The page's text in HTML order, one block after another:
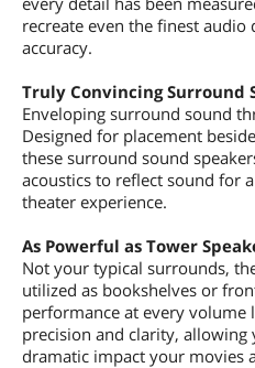
recreate even the finest
accuracy.
Truly Convincing Surround
Enveloping surround sound
Designed for placement
these surround sound
acoustics to reflect sound for
theater experience.
As Powerful as Tower
Not your typical surrounds,
utilized as bookshelves or
performance at every volume
precision and clarity, allowing
dramatic impact your movies